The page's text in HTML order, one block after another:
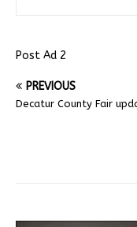
Post Ad 2
PREVIOUS
Decatur County Fair